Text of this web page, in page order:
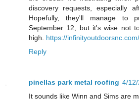
discovery requests, especially
Hopefully, they'll manage to
September 12, but it's wise not
high. https://infinityoutdoorsnc.com/
Reply
pinellas park metal roofing 4/
It sounds like Winn and Sims are